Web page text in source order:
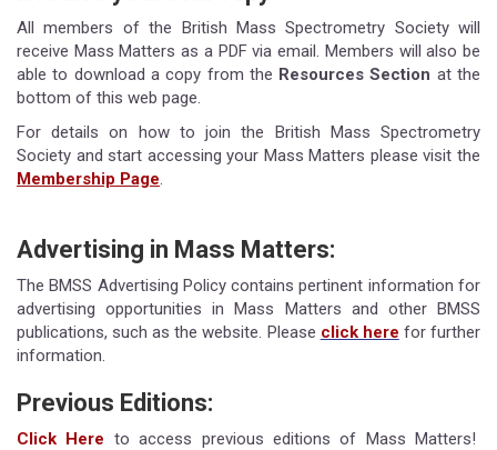
All members of the British Mass Spectrometry Society will
receive Mass Matters as a PDF via email. Members will also be
able to download a copy from the Resources Section at the
bottom of this web page.
For details on how to join the British Mass Spectrometry
Society and start accessing your Mass Matters please visit the
Membership Page.
Advertising in Mass Matters:
The BMSS Advertising Policy contains pertinent information for
advertising opportunities in Mass Matters and other BMSS
publications, such as the website. Please click here for further
information.
Previous Editions:
Click Here to access previous editions of Mass Matters!